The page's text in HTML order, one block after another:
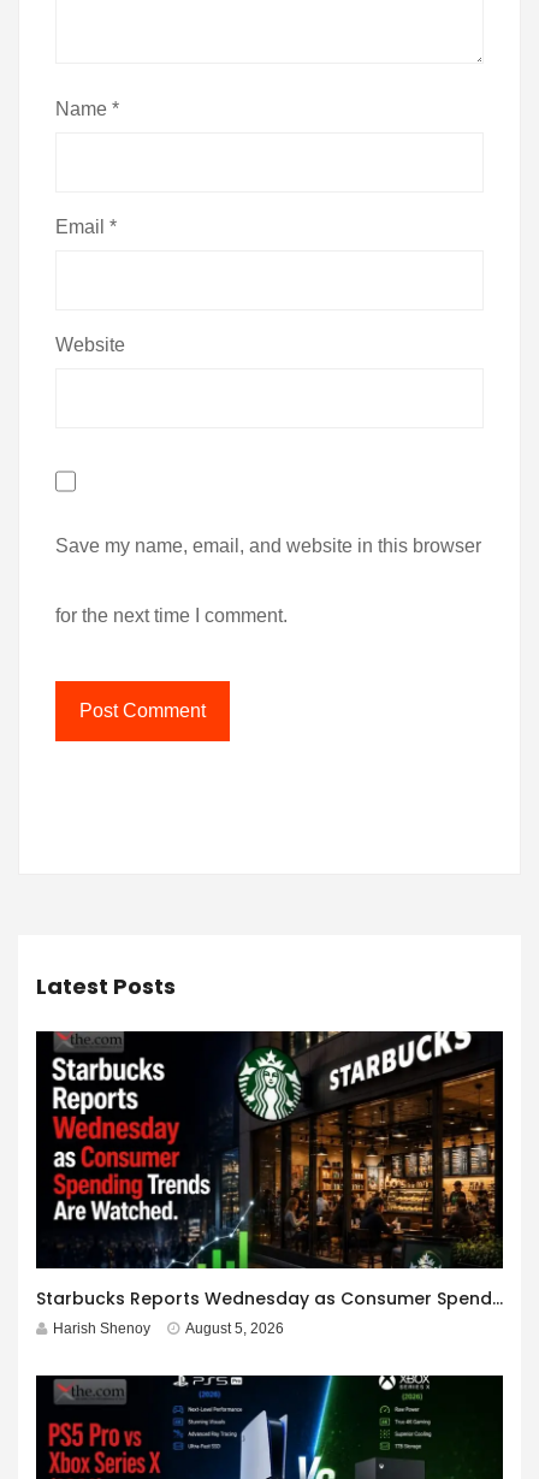
Name *
Email *
Website
Save my name, email, and website in this browser
for the next time I comment.
Latest Posts
Starbucks Reports Wednesday as Consumer Spending Trends Are Watched.
Harish Shenoy August 5, 2026